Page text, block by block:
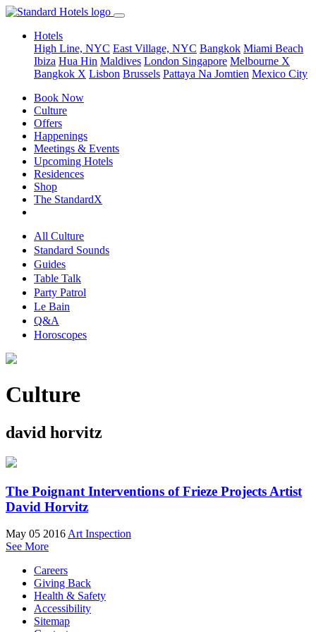
Hotels
High Line, NYC East Village, NYC Bangkok Miami Beach
Ibiza Hua Hin Maldives London Singapore Melbourne X
Bangkok X Lisbon Brussels Pattaya Na Jomtien Mexico City
Book Now
Culture
Offers
Happenings
Meetings & Events
Upcoming Hotels
Residences
Shop
The StandardX
All Culture
Standard Sounds
Guides
Table Talk
Party Patrol
Le Bain
Q&A
Horoscopes
Culture
david horvitz
The Poignant Interventions of Frieze Projects Artist
David Horvitz
May 05 2016 Art Inspection
See More
Careers
Giving Back
Health & Safety
Accessibility
Sitemap